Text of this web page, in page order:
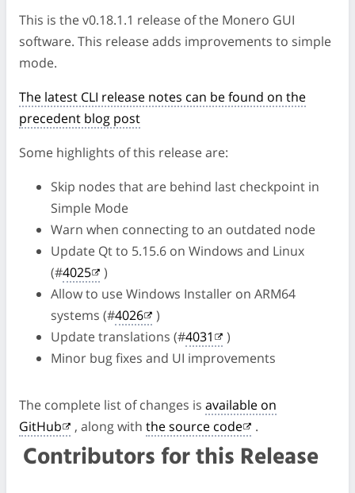
This is the v0.18.1.1 release of the Monero GUI
software. This release adds improvements to simple
mode.
The latest CLI release notes can be found on the
precedent blog post
Some highlights of this release are:
Skip nodes that are behind last checkpoint in
Simple Mode
Warn when connecting to an outdated node
Update Qt to 5.15.6 on Windows and Linux
(#4025
)
Allow to use Windows Installer on ARM64
systems (#4026
)
Update translations (#4031
)
Minor bug fixes and UI improvements
The complete list of changes is available on
GitHub
, along with the source code .
Contributors for this Release